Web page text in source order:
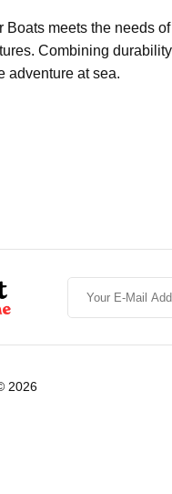
Boats meets the needs
Combining
adventure at sea.
2026